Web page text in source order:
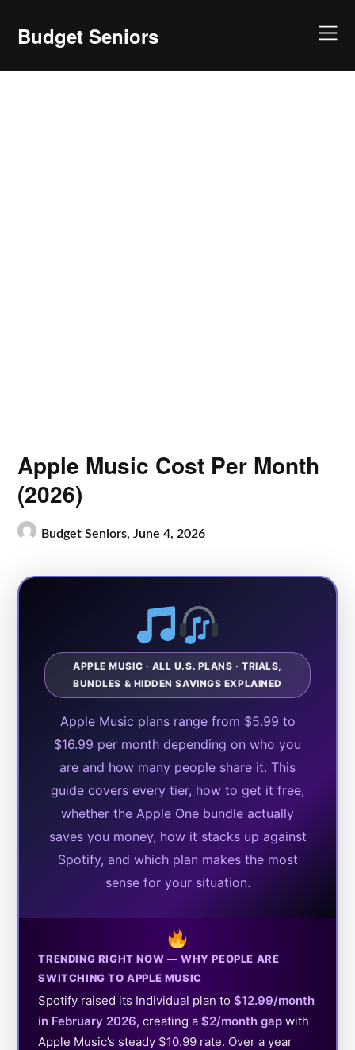
contentBudget Seniors
Apple Music Cost Per Month
(2026)
Budget Seniors,June 4, 2026
APPLE MUSIC · ALL U.S. PLANS · TRIALS,
BUNDLES & HIDDEN SAVINGS EXPLAINED
Apple Music plans range from $5.99 to
$16.99 per month depending on who you
are and how many people share it. This
guide covers every tier, how to get it free,
whether the Apple One bundle actually
saves you money, how it stacks up against
Spotify, and which plan makes the most
sense for your situation.
TRENDING RIGHT NOW — WHY PEOPLE ARE
SWITCHING TO APPLE MUSIC
Spotify raised its Individual plan to$12.99/month
in February 2026, creating a$2/month gap with
Apple Music’s steady $10.99 rate. Over a year